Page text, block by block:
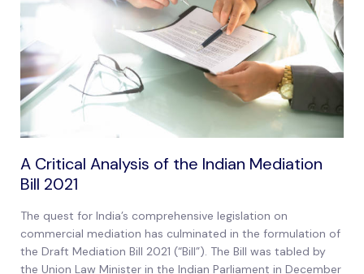
A Critical Analysis of the Indian Mediation
Bill 2021
The quest for India’s comprehensive legislation on
commercial mediation has culminated in the formulation of
the Draft Mediation Bill 2021 (“Bill”). The Bill was tabled by
the Union Law Minister in the Indian Parliament in December